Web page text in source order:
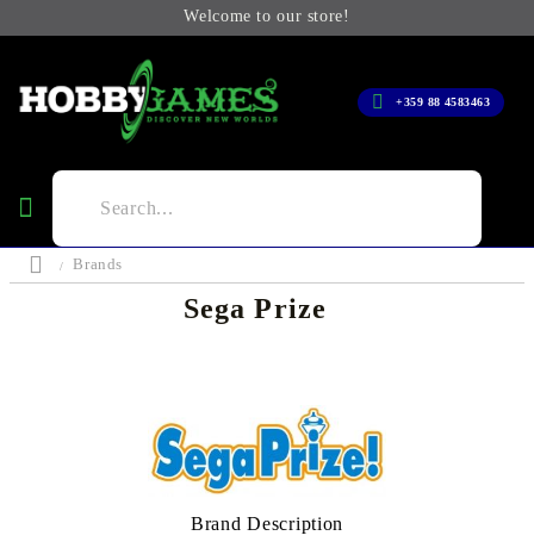
Welcome to our store!
+359 88 4583463
Brands
Sega Prize
Brand Description